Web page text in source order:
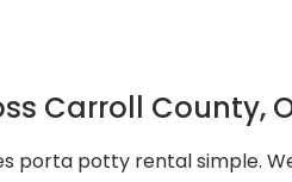
Carroll County,
porta potty rental simple.